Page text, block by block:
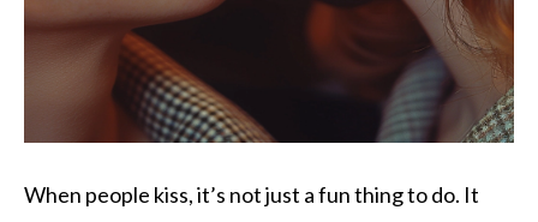
When people kiss, it’s not just a fun thing to do. It